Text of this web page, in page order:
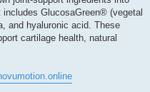
GlucosaGreen® (vegetal
and hyaluronic acid. These
cartilage health, natural